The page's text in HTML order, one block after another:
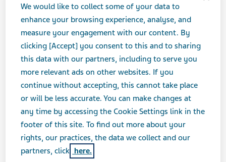
The full list of Teva abstracts being presented includes:
FOCUS Study Including Open-Label Extension
Disability, Quality of Life, Patient Satisfaction &
Depression
Health-Related Quality of Life Outcomes With
Fremanezumab in Patients With Episodic and
Chronic Migraine and Documented Inadequate
Response to 2-4 Classes of Migraine Preventive
We would like to collect some of your data to
enhance your browsing experience, analyse, and
measure your engagement with our content. By
clicking [Accept] you consent to this and to sharing
this data with our partners, including to serve you
more relevant ads on other websites. If you
continue without accepting, this cannot take place
or will be less accurate. You can make changes at
any time by accessing the Cookie Settings link in the
footer of this site. To find out more about your
rights, our practices, the data we collect and our
partners, click here.